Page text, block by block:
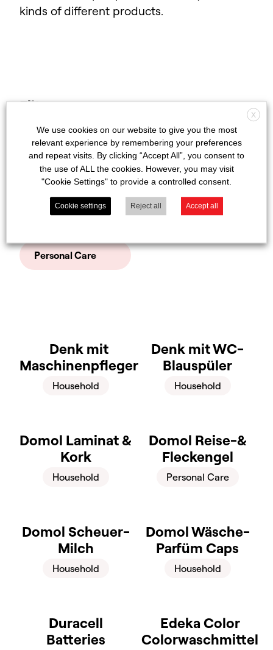
kinds of different products.
Filter
Autocare
DIY & Pest Control
Household
Personal Care
Clear filters
results
Denk mit
Maschinenpfleger
Household
Denk mit WC-
Blauspüler
Household
Domol Laminat &
Kork
Household
Domol Reise-&
Fleckengel
Personal Care
Domol Scheuer-
Milch
Household
Domol Wäsche-
Parfüm Caps
Household
Duracell
Batteries
Edeka Color
Colorwaschmittel
X
We use cookies on our website to give you the most
relevant experience by remembering your preferences
and repeat visits. By clicking “Accept All”, you consent to
the use of ALL the cookies. However, you may visit
"Cookie Settings" to provide a controlled consent.
Cookie settings Reject all Accept all